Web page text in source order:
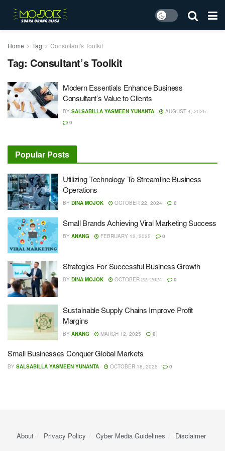
Home Tag Consultant's Toolkit
Tag: Consultant’s Toolkit
Modern Essentials Enhance Business
Consultant’s Value to Clients
BY SALSABILLA YASMEEN YUNANTA
AUGUST 4, 2025
0
Popular Posts
Utilizing Technology To Streamline Business
Operations
BY DINA MOJOK OCTOBER 22, 2024 0
Small Brands Achieving Viral Marketing Success
BY ANANG FEBRUARY 12, 2025 0
Strategies For Successful Business Growth
BY DINA MOJOK OCTOBER 22, 2024 0
Sustainable Supply Chains Improve Profit
Margins
BY ANANG MARCH 12, 2025 0
Small Businesses Conquer Global Markets
BY SALSABILLA YASMEEN YUNANTA OCTOBER 18, 2025 0
About Privacy Policy Cyber ​​Media Guidelines Disclaimer